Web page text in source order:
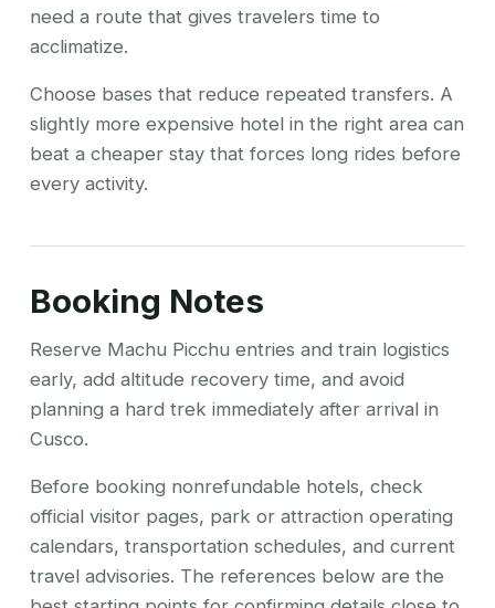
need a route that gives travelers time to
acclimatize.
Choose bases that reduce repeated transfers. A
slightly more expensive hotel in the right area can
beat a cheaper stay that forces long rides before
every activity.
Booking Notes
Reserve Machu Picchu entries and train logistics
early, add altitude recovery time, and avoid
planning a hard trek immediately after arrival in
Cusco.
Before booking nonrefundable hotels, check
official visitor pages, park or attraction operating
calendars, transportation schedules, and current
travel advisories. The references below are the